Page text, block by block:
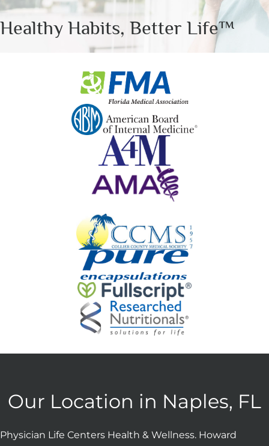
Healthy Habits, Better Life™
Our Location in Naples, FL
Physician Life Centers Health & Wellness. Howard